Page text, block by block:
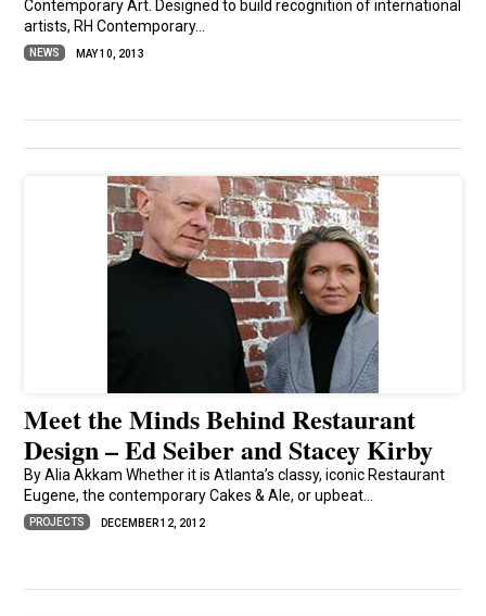
Contemporary Art. Designed to build recognition of international
artists, RH Contemporary...
NEWS MAY 10, 2013
Meet the Minds Behind Restaurant
Design – Ed Seiber and Stacey Kirby
By Alia Akkam Whether it is Atlanta’s classy, iconic Restaurant
Eugene, the contemporary Cakes & Ale, or upbeat...
PROJECTS DECEMBER 12, 2012